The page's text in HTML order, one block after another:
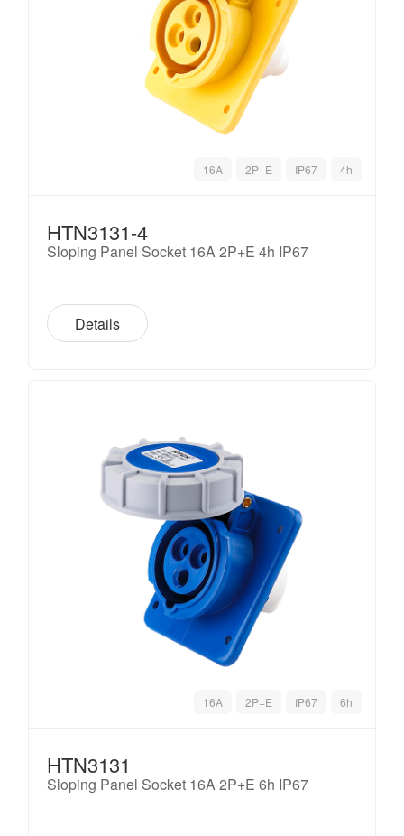
16A 2P+E IP67 4h
HTN3131-4
Sloping Panel Socket 16A 2P+E 4h IP67
Details
16A 2P+E IP67 6h
HTN3131
Sloping Panel Socket 16A 2P+E 6h IP67